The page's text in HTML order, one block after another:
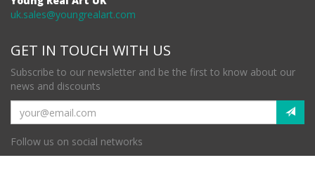
uk.sales@youngrealart.com
GET IN TOUCH WITH US
Subscribe to our newsletter and be the first to know about our
news and discounts
Follow us on social networks